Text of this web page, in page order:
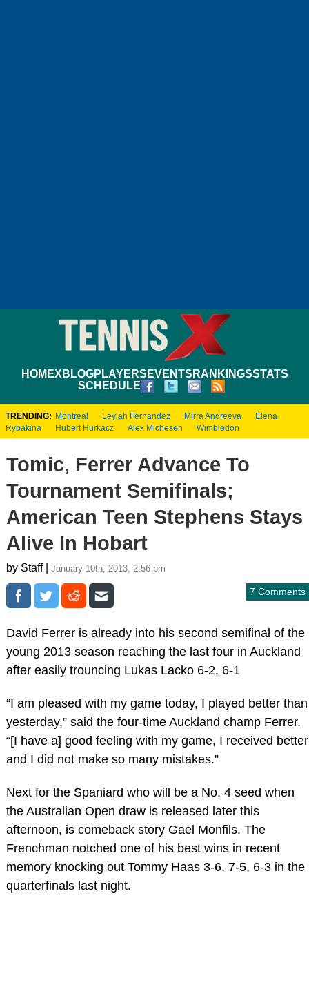
HOMEXBLOGPLAYERS EVENTS RANKINGSSTATS
SCHEDULE
TRENDING: Montreal Leylah Fernandez Mirra Andreeva
Elena
Rybakina
Hubert Hurkacz Alex Michesen Wimbledon
Tomic, Ferrer Advance To
Tournament Semifinals;
American Teen Stephens Stays
Alive In Hobart
by Staff | January 10th, 2013, 2:56 pm
7 Comments
David Ferrer is already into his second semifinal of the
young 2013 season reaching the last four in Auckland
after easily trouncing Lukas Lacko 6-2, 6-1
“I am pleased with my game today, I played better than
yesterday,” said the four-time Auckland champ Ferrer.
“[I have a] good feeling with my game, I received better
and I did not make so many mistakes.”
Next for the Spaniard who will be a No. 4 seed when
the Australian Open draw is released later this
afternoon, is comeback story Gael Monfils. The
Frenchman notched one of his best wins in recent
memory knocking out Tommy Haas 3-6, 7-5, 6-3 in the
quarterfinals last night.